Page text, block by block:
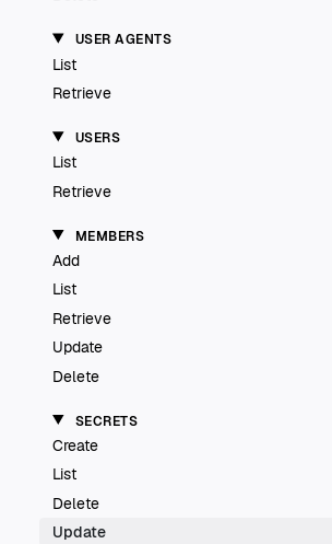
USER AGENTS
List
Retrieve
USERS
List
Retrieve
MEMBERS
Add
List
Retrieve
Update
Delete
SECRETS
Create
List
Delete
Update